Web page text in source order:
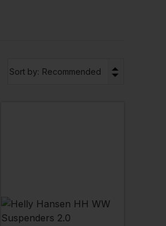
Sort by: Recommended